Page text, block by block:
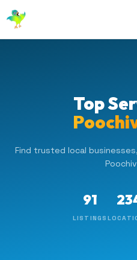
Top
Find trusted local
91
LISTINGS